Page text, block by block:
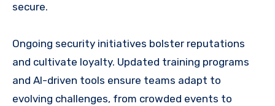
secure.
Ongoing security initiatives bolster reputations
and cultivate loyalty. Updated training programs
and AI-driven tools ensure teams adapt to
evolving challenges, from crowded events to